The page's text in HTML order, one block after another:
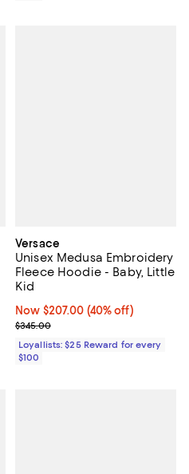
Versace
Unisex Medusa Embroidery
Fleece Hoodie - Baby, Little
Kid
Now $207.00; 40% off;
Now $207.00 (40% off)
Previous price $345.00
$345.00
Loyallists: $25 Reward for every
$100